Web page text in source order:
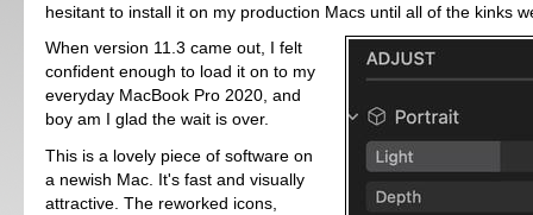
hesitant to install it on my production Macs until all of the kinks
When version 11.3 came out, I felt
confident enough to load it on to my
everyday MacBook Pro 2020, and
boy am I glad the wait is over.
This is a lovely piece of software on
a newish Mac. It's fast and visually
attractive. The reworked icons,